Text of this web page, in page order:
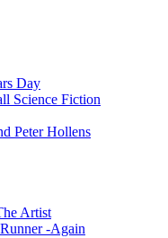
Day
Science Fiction
Peter Hollens
Artist
-Again